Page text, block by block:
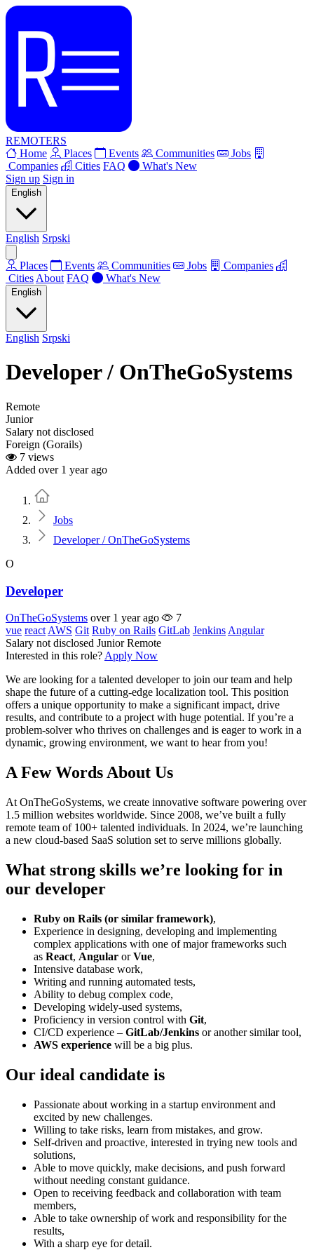
REMOTERS
Home
Places Events Communities
Jobs
Companies
Cities FAQ
What's New
Sign up Sign in
English
English Srpski
Places Events Communities Jobs
Companies
Cities About FAQ What's New
English
English Srpski
Developer / OnTheGoSystems
Remote
Junior
Salary not disclosed
Foreign (Gorails)
7 views
Added over 1 year ago
Jobs
Developer / OnTheGoSystems
O
Developer
OnTheGoSystems over 1 year ago
7
vue react AWS Git Ruby on Rails GitLab Jenkins Angular
Salary not disclosed Junior Remote
Interested in this role? Apply Now
We are looking for a talented developer to join our team and help
shape the future of a cutting-edge localization tool. This position
offers a unique opportunity to make a significant impact, drive
results, and contribute to a project with huge potential. If you’re a
problem-solver who thrives on challenges and is eager to work in a
dynamic, growing environment, we want to hear from you!
A Few Words About Us
At OnTheGoSystems, we create innovative software powering over
1.5 million websites worldwide. Since 2008, we’ve built a fully
remote team of 100+ talented individuals. In 2024, we’re launching
a new cloud-based SaaS solution set to serve millions globally.
What strong skills we’re looking for in
our developer
Ruby on Rails (or similar framework),
Experience in designing, developing and implementing
complex applications with one of major frameworks such
as React, Angular orVue,
Intensive database work,
Writing and running automated tests,
Ability to debug complex code,
Developing widely-used systems,
Proficiency in version control with Git,
CI/CD experience – GitLab/Jenkins or another similar tool,
AWS experience will be a big plus.
Our ideal candidate is
Passionate about working in a startup environment and
excited by new challenges.
Willing to take risks, learn from mistakes, and grow.
Self-driven and proactive, interested in trying new tools and
solutions,
Able to move quickly, make decisions, and push forward
without needing constant guidance.
Open to receiving feedback and collaboration with team
members,
Able to take ownership of work and responsibility for the
results,
With a sharp eye for detail.